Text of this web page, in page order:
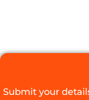
Submit your